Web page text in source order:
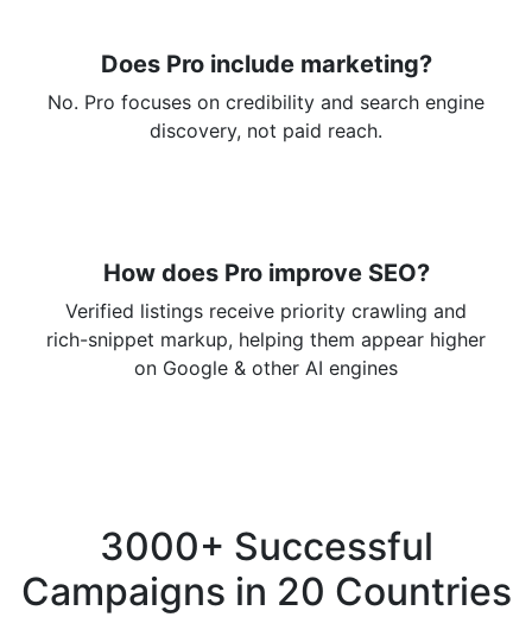
Does Pro include marketing?
No. Pro focuses on credibility and search engine
discovery, not paid reach.
How does Pro improve SEO?
Verified listings receive priority crawling and
rich-snippet markup, helping them appear higher
on Google & other AI engines
3000+ Successful
Campaigns in 20 Countries